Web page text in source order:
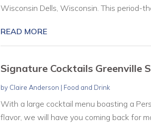
Wisconsin Dells, Wisconsin. This period-
READ MORE
Signature Cocktails Greenville
by Claire Anderson | Food and Drink
With a large cocktail menu boasting a
flavor, we will have you coming back for